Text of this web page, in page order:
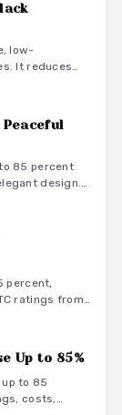
low-
It reduces
85 percent
design.
percent,
ratings from
and
Up to 85%
to 85
costs,